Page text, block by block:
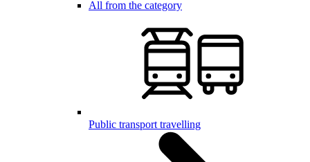
All from the category
Public transport travelling